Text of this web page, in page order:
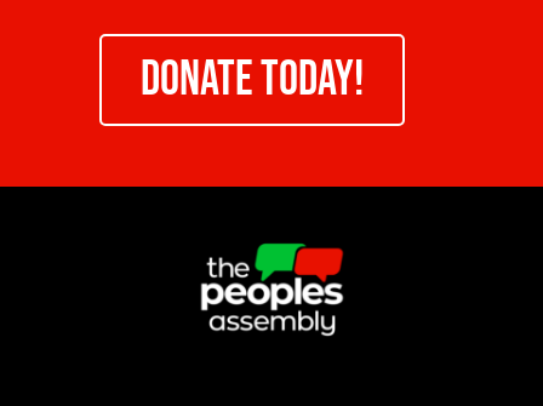
DONATE TODAY!